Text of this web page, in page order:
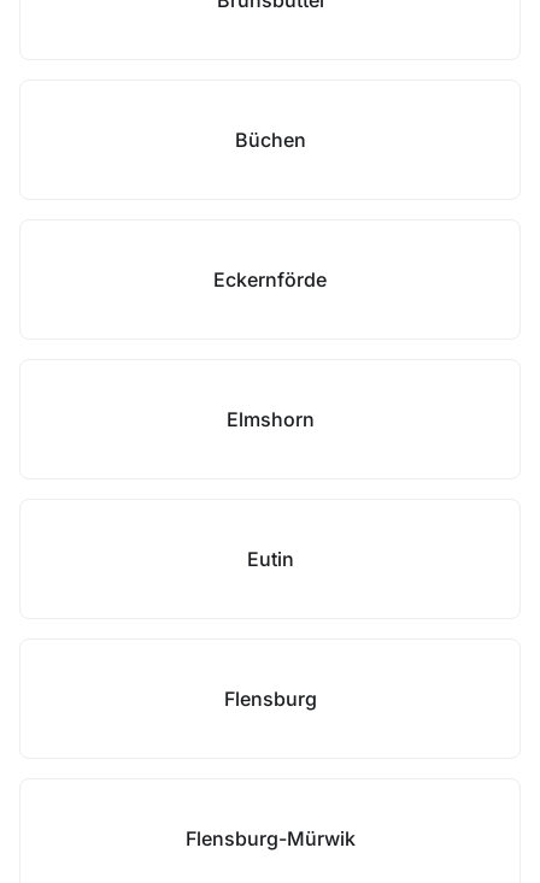
Büchen
Eckernförde
Elmshorn
Eutin
Flensburg
Flensburg-Mürwik